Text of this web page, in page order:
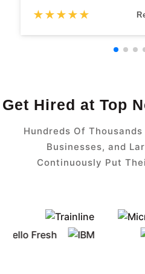
★★★★★
Get Hired at Top
Hundreds Of
Businesses, and
Continuously Put